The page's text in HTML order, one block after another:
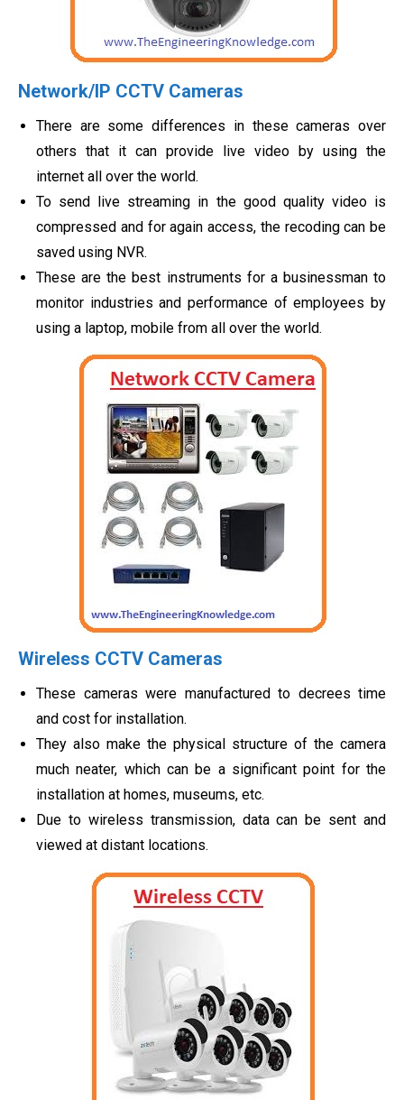
Network/IP CCTV Cameras
There are some differences in these cameras over
others that it can provide live video by using the
internet all over the world.
To send live streaming in the good quality video is
compressed and for again access, the recoding can be
saved using NVR.
These are the best instruments for a businessman to
monitor industries and performance of employees by
using a laptop, mobile from all over the world.
Wireless CCTV Cameras
These cameras were manufactured to decrees time
and cost for installation.
They also make the physical structure of the camera
much neater, which can be a significant point for the
installation at homes, museums, etc.
Due to wireless transmission, data can be sent and
viewed at distant locations.